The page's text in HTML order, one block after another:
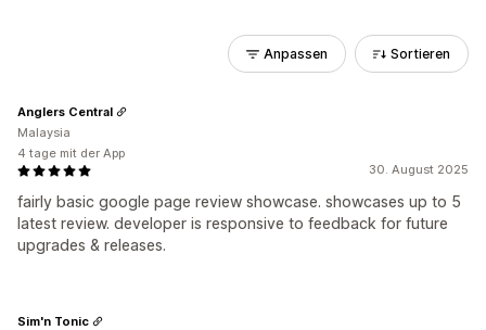
Anpassen Sortieren
30. August 2025
fairly basic google page review showcase. showcases up to 5
latest review. developer is responsive to feedback for future
upgrades & releases.
Anglers Central
Malaysia
4 tage mit der App
Sim'n Tonic